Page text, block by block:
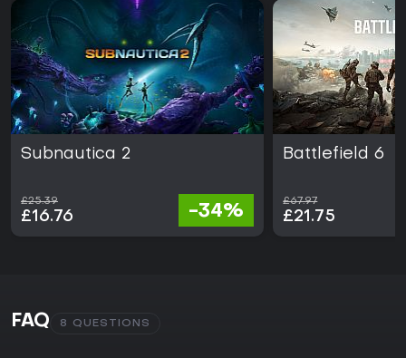
Subnautica 2
£25.39
£16.76 -34%
Battlefield 6
£67.97
£21.75
FAQ 8 QUESTIONS